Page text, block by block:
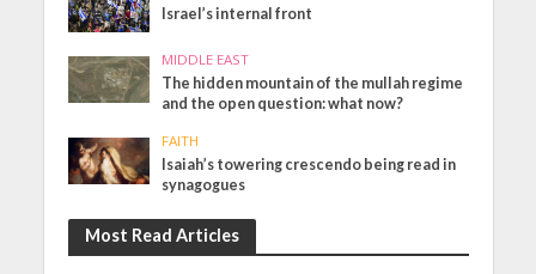
Israel’s internal front
MIDDLE EAST
The hidden mountain of the mullah regime
and the open question: what now?
FAITH
Isaiah’s towering crescendo being read in
synagogues
Most Read Articles